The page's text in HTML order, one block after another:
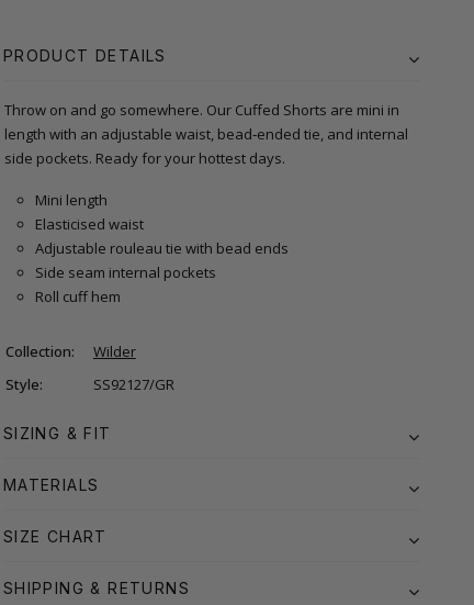
PRODUCT DETAILS
Throw on and go somewhere. Our Cuffed Shorts are mini in
length with an adjustable waist, bead‑ended tie, and internal
side pockets. Ready for your hottest days.
Mini length
Elasticised waist
Adjustable rouleau tie with bead ends
Side seam internal pockets
Roll cuff hem
Collection:
Wilder
Style:
SS92127/GR
SIZING & FIT
MATERIALS
SIZE CHART
SHIPPING & RETURNS